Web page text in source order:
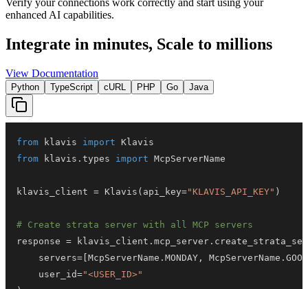
Verify your connections work correctly and start using your
enhanced AI capabilities.
Integrate in minutes, Scale to millions
View Documentation
Python TypeScript cURL PHP Go Java
from klavis import
from klavis . types import
klavis_client = Klavis ( api_key="KLAVIS_API_KEY" )
# Create strata server with all MCP servers
response = klavis_client . mcp_server .
    servers
= McpServerName . MONDAY , McpServerName .
    user_id
="<USER_ID>"